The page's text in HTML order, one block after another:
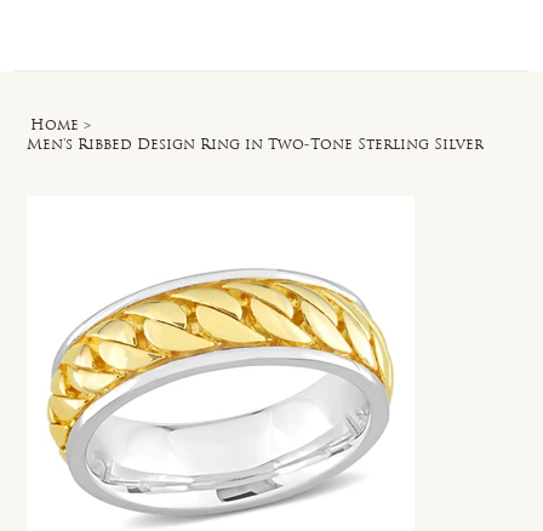
Home >
Men's Ribbed Design Ring in Two-Tone Sterling Silver